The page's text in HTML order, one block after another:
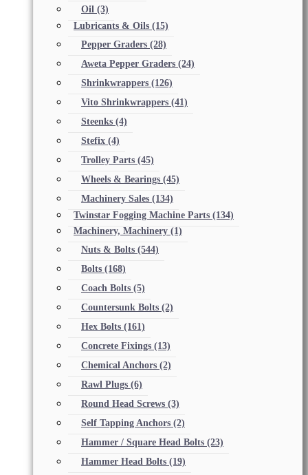
Oil (3)
Lubricants & Oils (15)
Pepper Graders (28)
Aweta Pepper Graders (24)
Shrinkwrappers (126)
Vito Shrinkwrappers (41)
Steenks (4)
Stefix (4)
Trolley Parts (45)
Wheels & Bearings (45)
Machinery Sales (134)
Twinstar Fogging Machine Parts (134)
Machinery, Machinery (1)
Nuts & Bolts (544)
Bolts (168)
Coach Bolts (5)
Countersunk Bolts (2)
Hex Bolts (161)
Concrete Fixings (13)
Chemical Anchors (2)
Rawl Plugs (6)
Round Head Screws (3)
Self Tapping Anchors (2)
Hammer / Square Head Bolts (23)
Hammer Head Bolts (19)